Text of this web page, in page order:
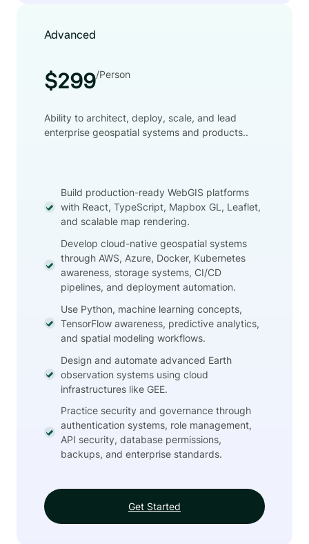
Advanced
$299/Person
Ability to architect, deploy, scale, and lead
enterprise geospatial systems and products..
Build production-ready WebGIS platforms
with React, TypeScript, Mapbox GL, Leaflet,
and scalable map rendering.
Develop cloud-native geospatial systems
through AWS, Azure, Docker, Kubernetes
awareness, storage systems, CI/CD
pipelines, and deployment automation.
Use Python, machine learning concepts,
TensorFlow awareness, predictive analytics,
and spatial modeling workflows.
Design and automate advanced Earth
observation systems using cloud
infrastructures like GEE.
Practice security and governance through
authentication systems, role management,
API security, database permissions,
backups, and enterprise standards.
Get Started